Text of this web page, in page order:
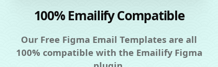
100% Emailify Compatible
Our Free Figma Email Templates are all
100% compatible with the Emailify Figma